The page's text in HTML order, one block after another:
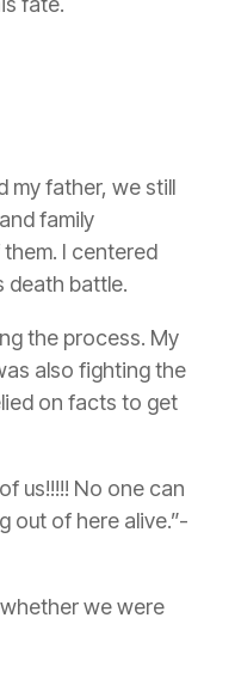
my father, we still
family
I centered
death battle.
the process. My
also fighting the
on facts to get
us!!!!! No one can
out of here alive.”-
we were